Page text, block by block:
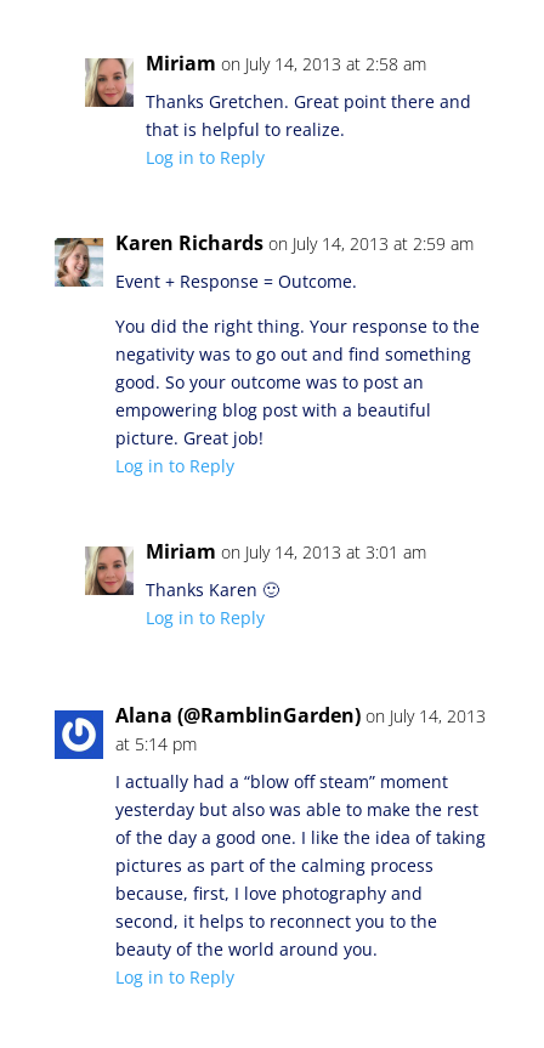
Miriam on July 14, 2013 at 2:58 am
Thanks Gretchen. Great point there and
that is helpful to realize.
Log in to Reply
Karen Richards on July 14, 2013 at 2:59 am
Event + Response = Outcome.
You did the right thing. Your response to the
negativity was to go out and find something
good. So your outcome was to post an
empowering blog post with a beautiful
picture. Great job!
Log in to Reply
Miriam on July 14, 2013 at 3:01 am
Thanks Karen 🙂
Log in to Reply
Alana (@RamblinGarden) on July 14, 2013
at 5:14 pm
I actually had a “blow off steam” moment
yesterday but also was able to make the rest
of the day a good one. I like the idea of taking
pictures as part of the calming process
because, first, I love photography and
second, it helps to reconnect you to the
beauty of the world around you.
Log in to Reply